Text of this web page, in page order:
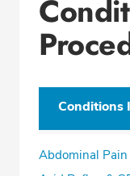
Conditions
Abdominal Pain